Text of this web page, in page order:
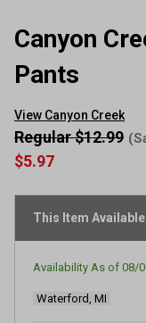
Canyon
Pants
View Canyon Creek
$5.97
Regular $12.99
This Item
Availability As of 08/
Waterford, MI